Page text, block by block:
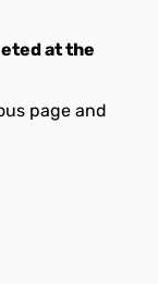
at the
page and